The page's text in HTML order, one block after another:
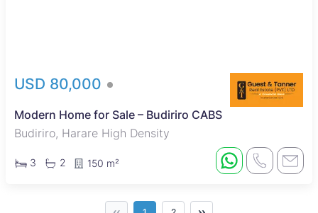
USD 80,000
Modern Home for Sale – Budiriro CABS
Budiriro, Harare High Density
3 2 150 m²